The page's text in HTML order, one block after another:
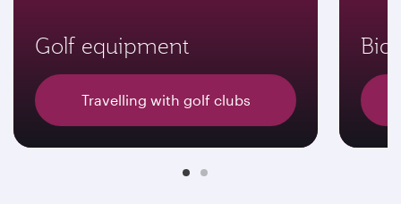
Golf equipment
Travelling with golf clubs